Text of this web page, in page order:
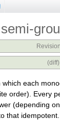
which each
order). Every
(depending
that